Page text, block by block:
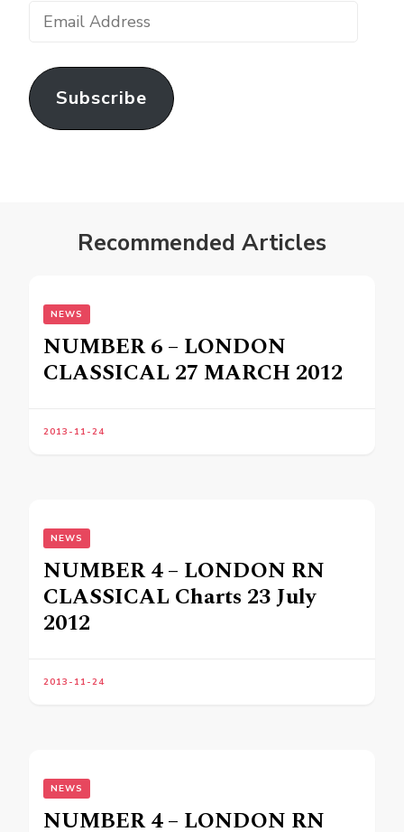
Email
Subscribe
Recommended Articles
NEWS
NUMBER 6 – LONDON
CLASSICAL 27 MARCH 2012
2013-11-24
NEWS
NUMBER 4 – LONDON RN
CLASSICAL Charts 23 July
2012
2013-11-24
NEWS
NUMBER 4 – LONDON RN